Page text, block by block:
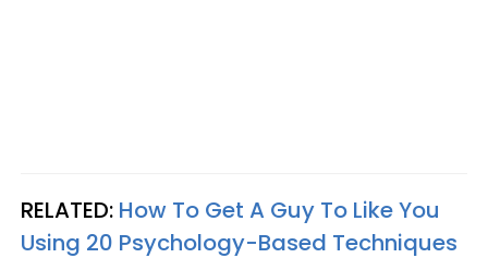
RELATED: How To Get A Guy To Like You
Using 20 Psychology-Based Techniques